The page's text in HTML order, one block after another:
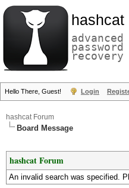
hashcat
advanced
password
recovery
Hello There, Guest! Login
hashcat Forum
Board Message
hashcat Forum
An invalid search was specified.